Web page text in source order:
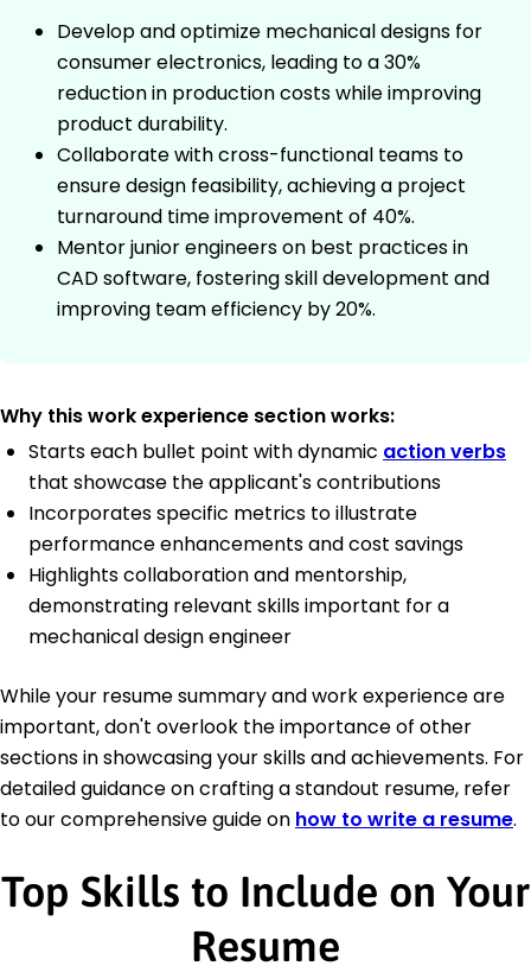
Develop and optimize mechanical designs for
consumer electronics, leading to a 30%
reduction in production costs while improving
product durability.
Collaborate with cross-functional teams to
ensure design feasibility, achieving a project
turnaround time improvement of 40%.
Mentor junior engineers on best practices in
CAD software, fostering skill development and
improving team efficiency by 20%.
Why this work experience section works:
Starts each bullet point with dynamic action verbs
that showcase the applicant's contributions
Incorporates specific metrics to illustrate
performance enhancements and cost savings
Highlights collaboration and mentorship,
demonstrating relevant skills important for a
mechanical design engineer
While your resume summary and work experience are
important, don't overlook the importance of other
sections in showcasing your skills and achievements. For
detailed guidance on crafting a standout resume, refer
to our comprehensive guide on how to write a resume.
Top Skills to Include on Your
Resume